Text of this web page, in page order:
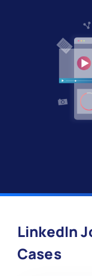
LinkedIn
Cases